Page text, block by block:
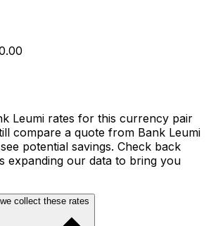
Leumi rates for this currency pair
compare a quote from Bank Leumi
potential savings. Check back
expanding our data to bring you
collect these rates